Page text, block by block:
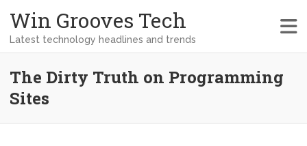
Win Grooves Tech
Latest technology headlines and trends
The Dirty Truth on Programming
Sites